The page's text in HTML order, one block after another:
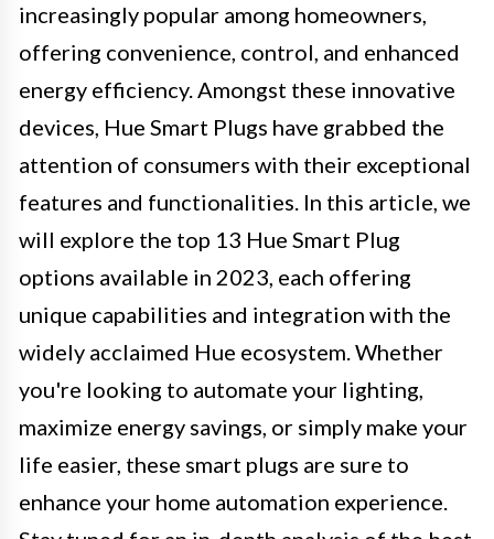
increasingly popular among homeowners,
offering convenience, control, and enhanced
energy efficiency. Amongst these innovative
devices, Hue Smart Plugs have grabbed the
attention of consumers with their exceptional
features and functionalities. In this article, we
will explore the top 13 Hue Smart Plug
options available in 2023, each offering
unique capabilities and integration with the
widely acclaimed Hue ecosystem. Whether
you're looking to automate your lighting,
maximize energy savings, or simply make your
life easier, these smart plugs are sure to
enhance your home automation experience.